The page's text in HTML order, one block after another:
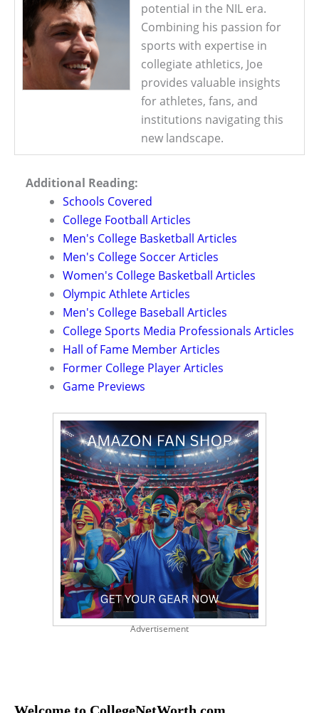
potential in the NIL era.
Combining his passion for
sports with expertise in
collegiate athletics, Joe
provides valuable insights
for athletes, fans, and
institutions navigating this
new landscape.
Additional Reading:
Schools Covered
College Football Articles
Men's College Basketball Articles
Men's College Soccer Articles
Women's College Basketball Articles
Olympic Athlete Articles
Men's College Baseball Articles
College Sports Media Professionals Articles
Hall of Fame Member Articles
Former College Player Articles
Game Previews
Advertisement